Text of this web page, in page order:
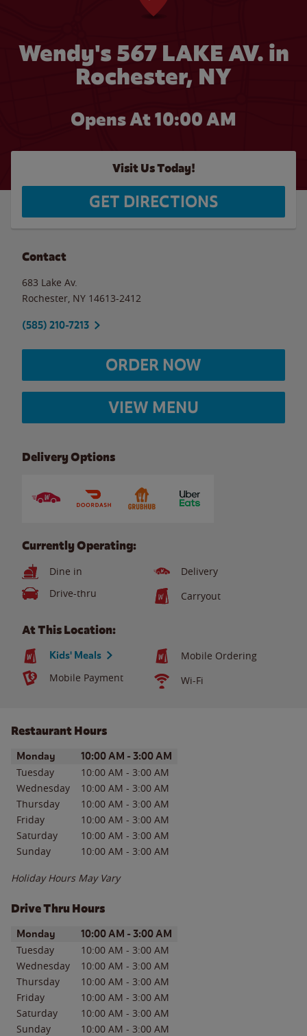
Wendy's 567 LAKE AV. in
Rochester, NY
Opens At 10:00 AM
Visit Us Today!
GET DIRECTIONS
Contact
683 Lake Av.
Rochester NY 14613-2412
(585) 210-7213
ORDER NOW
VIEW MENU
Delivery Options
Currently Operating:
Dine in
Delivery
Drive-thru
Carryout
At This Location:
Kids' Meals
Mobile Ordering
Mobile Payment
Wi-Fi
Restaurant Hours
Day of the WeekHours
Monday 10:00 AM - 3:00 AM
Tuesday 10:00 AM - 3:00 AM
Wednesday
10:00 AM - 3:00 AM
Thursday
10:00 AM - 3:00 AM
Friday
10:00 AM - 3:00 AM
Saturday
10:00 AM - 3:00 AM
Sunday
10:00 AM - 3:00 AM
Holiday Hours May Vary
Drive Thru Hours
Day of the WeekHours
Monday 10:00 AM - 3:00 AM
Tuesday 10:00 AM - 3:00 AM
Wednesday
10:00 AM - 3:00 AM
Thursday
10:00 AM - 3:00 AM
Friday
10:00 AM - 3:00 AM
Saturday
10:00 AM - 3:00 AM
Sunday
10:00 AM - 3:00 AM